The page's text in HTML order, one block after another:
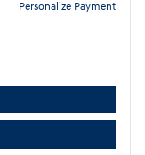
Personalize Payment